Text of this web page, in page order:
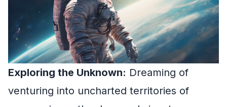
Exploring the Unknown: Dreaming of
venturing into uncharted territories of